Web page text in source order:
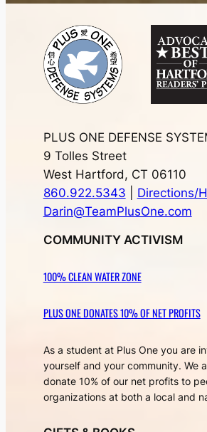
PLUS ONE DEFENSE
9 Tolles Street
West Hartford, CT 06110
860.922.5343
Directions/
Darin@TeamPlusOne.com
COMMUNITY ACTIVISM
100% CLEAN WATER ZONE
PLUS ONE DONATES 10% OF NET PROFITS
As a student at Plus One you are
yourself and your community. We
donate 10% of our net profits to
organizations at both a local and